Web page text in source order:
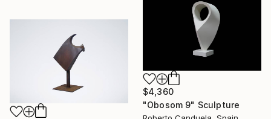
$4,360
"Obosom 9" Sculpture